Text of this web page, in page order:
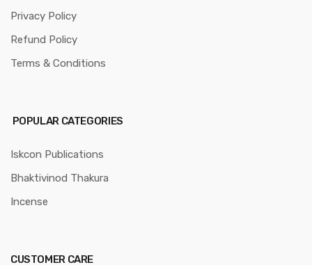
Privacy Policy
Refund Policy
Terms & Conditions
POPULAR CATEGORIES
Iskcon Publications
Bhaktivinod Thakura
Incense
CUSTOMER CARE